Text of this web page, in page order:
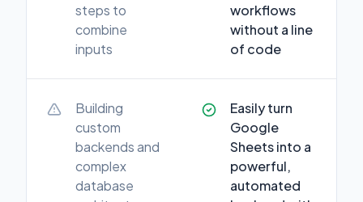
steps to
combine
inputs
workflows
without a line
of code
Building
custom
backends and
complex
database
Easily turn
Google
Sheets into a
powerful,
automated